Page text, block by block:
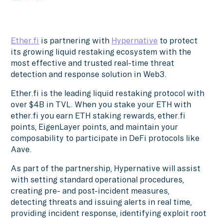
Ether.fi is partnering with Hypernative to protect
its growing liquid restaking ecosystem with the
most effective and trusted real-time threat
detection and response solution in Web3.
Ether.fi is the leading liquid restaking protocol with
over $4B in TVL. When you stake your ETH with
ether.fi you earn ETH staking rewards, ether.fi
points, EigenLayer points, and maintain your
composability to participate in DeFi protocols like
Aave.
As part of the partnership, Hypernative will assist
with setting standard operational procedures,
creating pre- and post-incident measures,
detecting threats and issuing alerts in real time,
providing incident response, identifying exploit root